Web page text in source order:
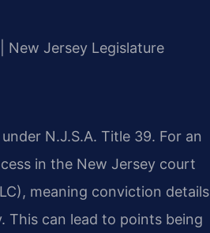
New Jersey Legislature
N.J.S.A. Title 39. For an
in the New Jersey court
meaning conviction details
This can lead to points being